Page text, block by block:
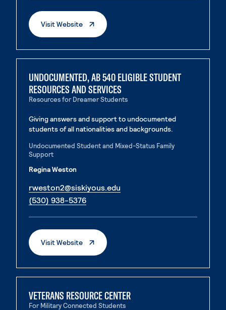
Visit Website. External Page
UNDOCUMENTED, AB 540 ELIGIBLE STUDENT
RESOURCES AND SERVICES
Resources for Dreamer Students
Giving answers and support to undocumented
students of all nationalities and backgrounds.
Undocumented Student and Mixed-Status Family
Support
Regina Weston
rweston2@siskiyous.edu
(530) 938-5376. External page
Visit Website. External Page
VETERANS RESOURCE CENTER
For Military Connected Students